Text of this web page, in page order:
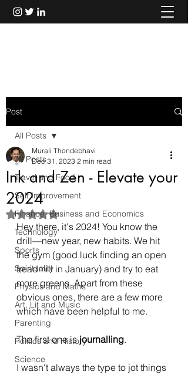
Post
All Posts
Travel and Food
Self Improvement
Finance, Business and Economics
Technology
Sports
Spirituality
Physics and Maths
Art, Lit and Music
Parenting
Politics and History
Science
All Posts
Ink and Zen - Elevate your
2024
Murali Thondebhavi
Dec 31, 2023 2 min read
Rated NaN out of 5 stars.
Hey there, it's 2024! You know the
drill—new year, new habits. We hit
the gym (good luck finding an open
treadmill in January) and try to eat
more greens. Apart from these
obvious ones, there are a few more
which have been helpful to me.
The first one is journalling.
I wasn't always the type to jot things